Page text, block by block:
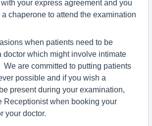
your express agreement and you
chaperone to attend the examination
when patients need to be
doctor which might involve intimate
are committed to putting patients
possible and if you wish a
present during your examination,
Receptionist when booking your
your doctor.